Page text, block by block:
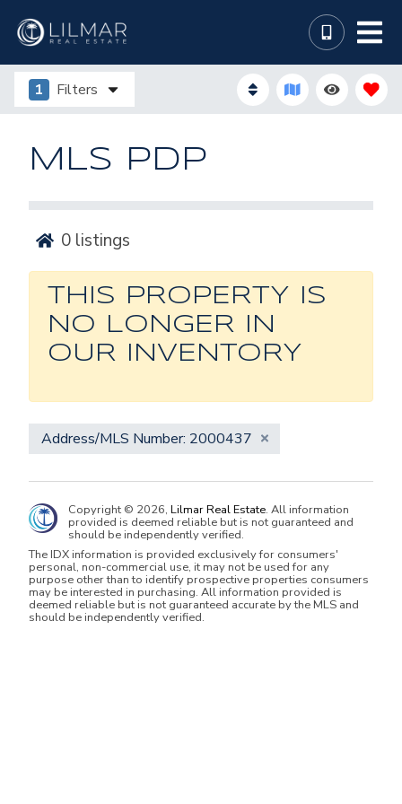
1 Filters
MLS PDP
0 listings
THIS PROPERTY IS
NO LONGER IN
OUR INVENTORY
Address/MLS Number: 2000437
Copyright © 2026, Lilmar Real Estate. All information
provided is deemed reliable but is not guaranteed and
should be independently verified.
The IDX information is provided exclusively for consumers'
personal, non-commercial use, it may not be used for any
purpose other than to identify prospective properties consumers
may be interested in purchasing. All information provided is
deemed reliable but is not guaranteed accurate by the MLS and
should be independently verified.